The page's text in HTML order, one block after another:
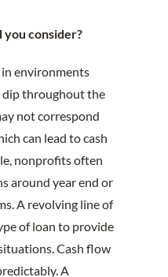
you consider?
environments
dip throughout the
not correspond
can lead to cash
nonprofits often
around year end or
A revolving line of
of loan to provide
Cash flow
A